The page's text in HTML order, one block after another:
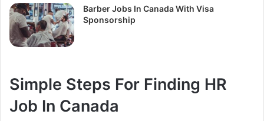
Barber Jobs In Canada With Visa
Sponsorship
Simple Steps For Finding HR
Job In Canada